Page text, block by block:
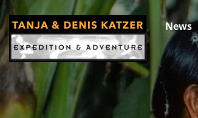
News